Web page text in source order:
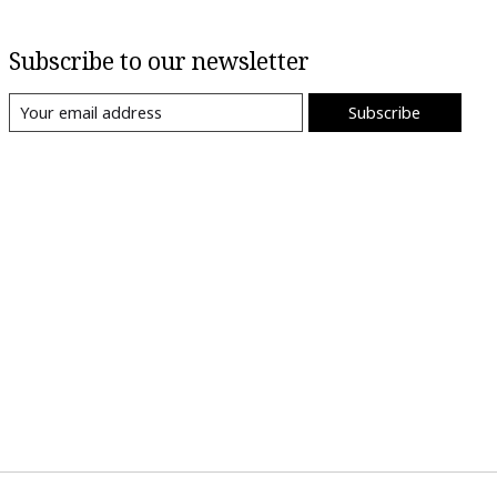
Subscribe to our newsletter
Subscribe